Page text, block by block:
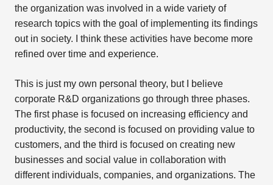
the organization was involved in a wide variety of
research topics with the goal of implementing its findings
out in society. I think these activities have become more
refined over time and experience.
This is just my own personal theory, but I believe
corporate R&D organizations go through three phases.
The first phase is focused on increasing efficiency and
productivity, the second is focused on providing value to
customers, and the third is focused on creating new
businesses and social value in collaboration with
different individuals, companies, and organizations. The